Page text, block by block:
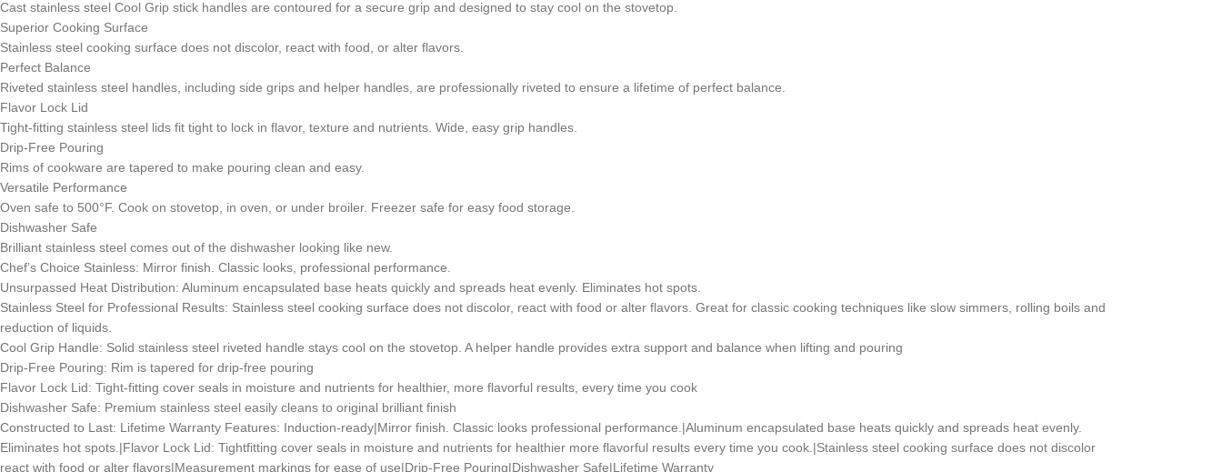
Cast stainless steel Cool Grip stick handles are contoured for a secure grip and designed to stay cool on the stovetop.
Superior Cooking Surface
Stainless steel cooking surface does not discolor, react with food, or alter flavors.
Perfect Balance
Riveted stainless steel handles, including side grips and helper handles, are professionally riveted to ensure a lifetime of perfect balance.
Flavor Lock Lid
Tight-fitting stainless steel lids fit tight to lock in flavor, texture and nutrients. Wide, easy grip handles.
Drip-Free Pouring
Rims of cookware are tapered to make pouring clean and easy.
Versatile Performance
Oven safe to 500°F. Cook on stovetop, in oven, or under broiler. Freezer safe for easy food storage.
Dishwasher Safe
Brilliant stainless steel comes out of the dishwasher looking like new.
Chef’s Choice Stainless: Mirror finish. Classic looks, professional performance.
Unsurpassed Heat Distribution: Aluminum encapsulated base heats quickly and spreads heat evenly. Eliminates hot spots.
Stainless Steel for Professional Results: Stainless steel cooking surface does not discolor, react with food or alter flavors. Great for classic cooking techniques like slow simmers, rolling boils and
reduction of liquids.
Cool Grip Handle: Solid stainless steel riveted handle stays cool on the stovetop. A helper handle provides extra support and balance when lifting and pouring
Drip-Free Pouring: Rim is tapered for drip-free pouring
Flavor Lock Lid: Tight-fitting cover seals in moisture and nutrients for healthier, more flavorful results, every time you cook
Dishwasher Safe: Premium stainless steel easily cleans to original brilliant finish
Constructed to Last: Lifetime Warranty Features: Induction-ready|Mirror finish. Classic looks professional performance.|Aluminum encapsulated base heats quickly and spreads heat evenly.
Eliminates hot spots.|Flavor Lock Lid: Tightfitting cover seals in moisture and nutrients for healthier more flavorful results every time you cook.|Stainless steel cooking surface does not discolor
react with food or alter flavors|Measurement markings for ease of use|Drip-Free Pouring|Dishwasher Safe|Lifetime Warranty